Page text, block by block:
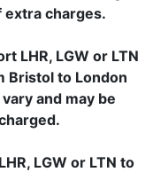
extra charges.
LHR, LGW or LTN
Bristol to London
and may be
LGW or LTN to